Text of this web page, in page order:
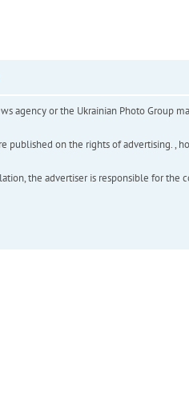
or the Ukrainian Photo Group
published on the rights of advertising. ,
the advertiser is responsible for the